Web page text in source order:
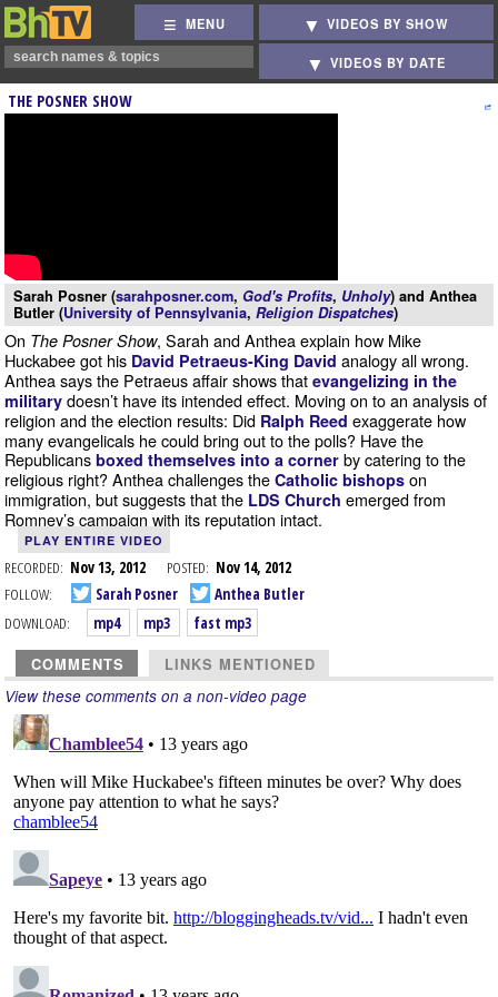
MENU VIDEOS BY SHOW
VIDEOS BY DATE
THE POSNER SHOW
Sarah Posner (sarahposner.com, God's Profits, Unholy) and Anthea
Butler (University of Pennsylvania, Religion Dispatches)
On The Posner Show, Sarah and Anthea explain how Mike
Huckabee got his David Petraeus-King David analogy all wrong.
Anthea says the Petraeus affair shows that evangelizing in the
military doesn’t have its intended effect. Moving on to an analysis of
religion and the election results: Did Ralph Reed exaggerate how
many evangelicals he could bring out to the polls? Have the
Republicans boxed themselves into a corner by catering to the
religious right? Anthea challenges the Catholic bishops on
immigration, but suggests that the LDS Church emerged from
Romney’s campaign with its reputation intact.
PLAY ENTIRE VIDEO
RECORDED: Nov 13, 2012 POSTED: Nov 14, 2012
FOLLOW:
Sarah Posner
Anthea Butler
DOWNLOAD:
mp4 mp3 fast mp3
COMMENTS LINKS MENTIONED
View these comments on a non-video page